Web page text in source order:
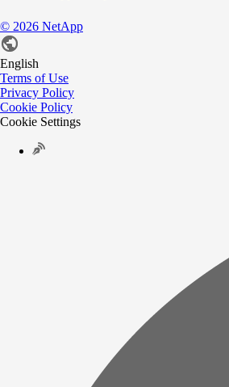
© 2026 NetApp
English
Terms of Use
Privacy Policy
Cookie Policy
Cookie Settings